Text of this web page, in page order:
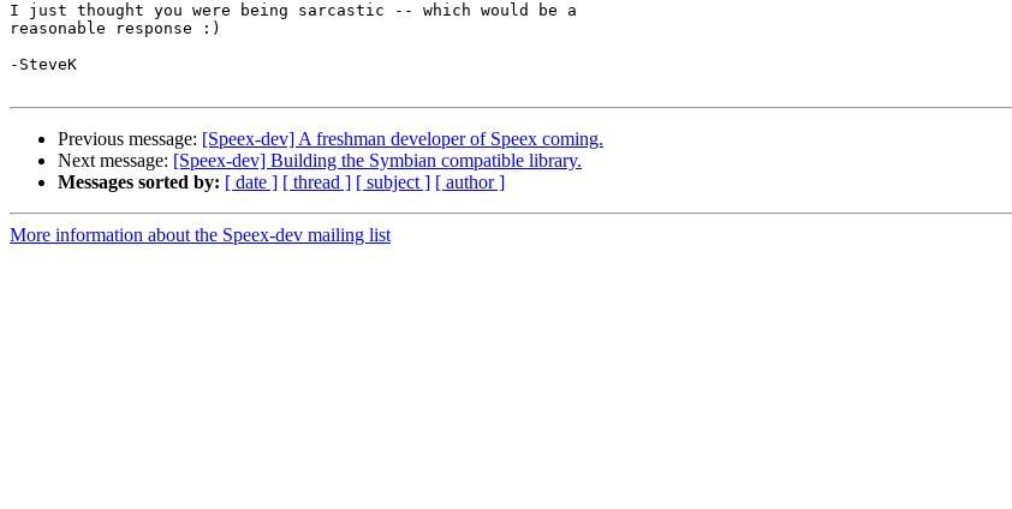
I just thought you were being sarcastic -- which would be a
reasonable response :)
-SteveK
Previous message: [Speex-dev] A freshman developer of Speex coming.
Next message: [Speex-dev] Building the Symbian compatible library.
Messages sorted by: [ date ] [ thread ] [ subject ] [ author ]
More information about the Speex-dev mailing list